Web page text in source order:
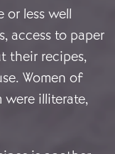
or less well
access to paper
their recipes,
Women of
were illiterate,